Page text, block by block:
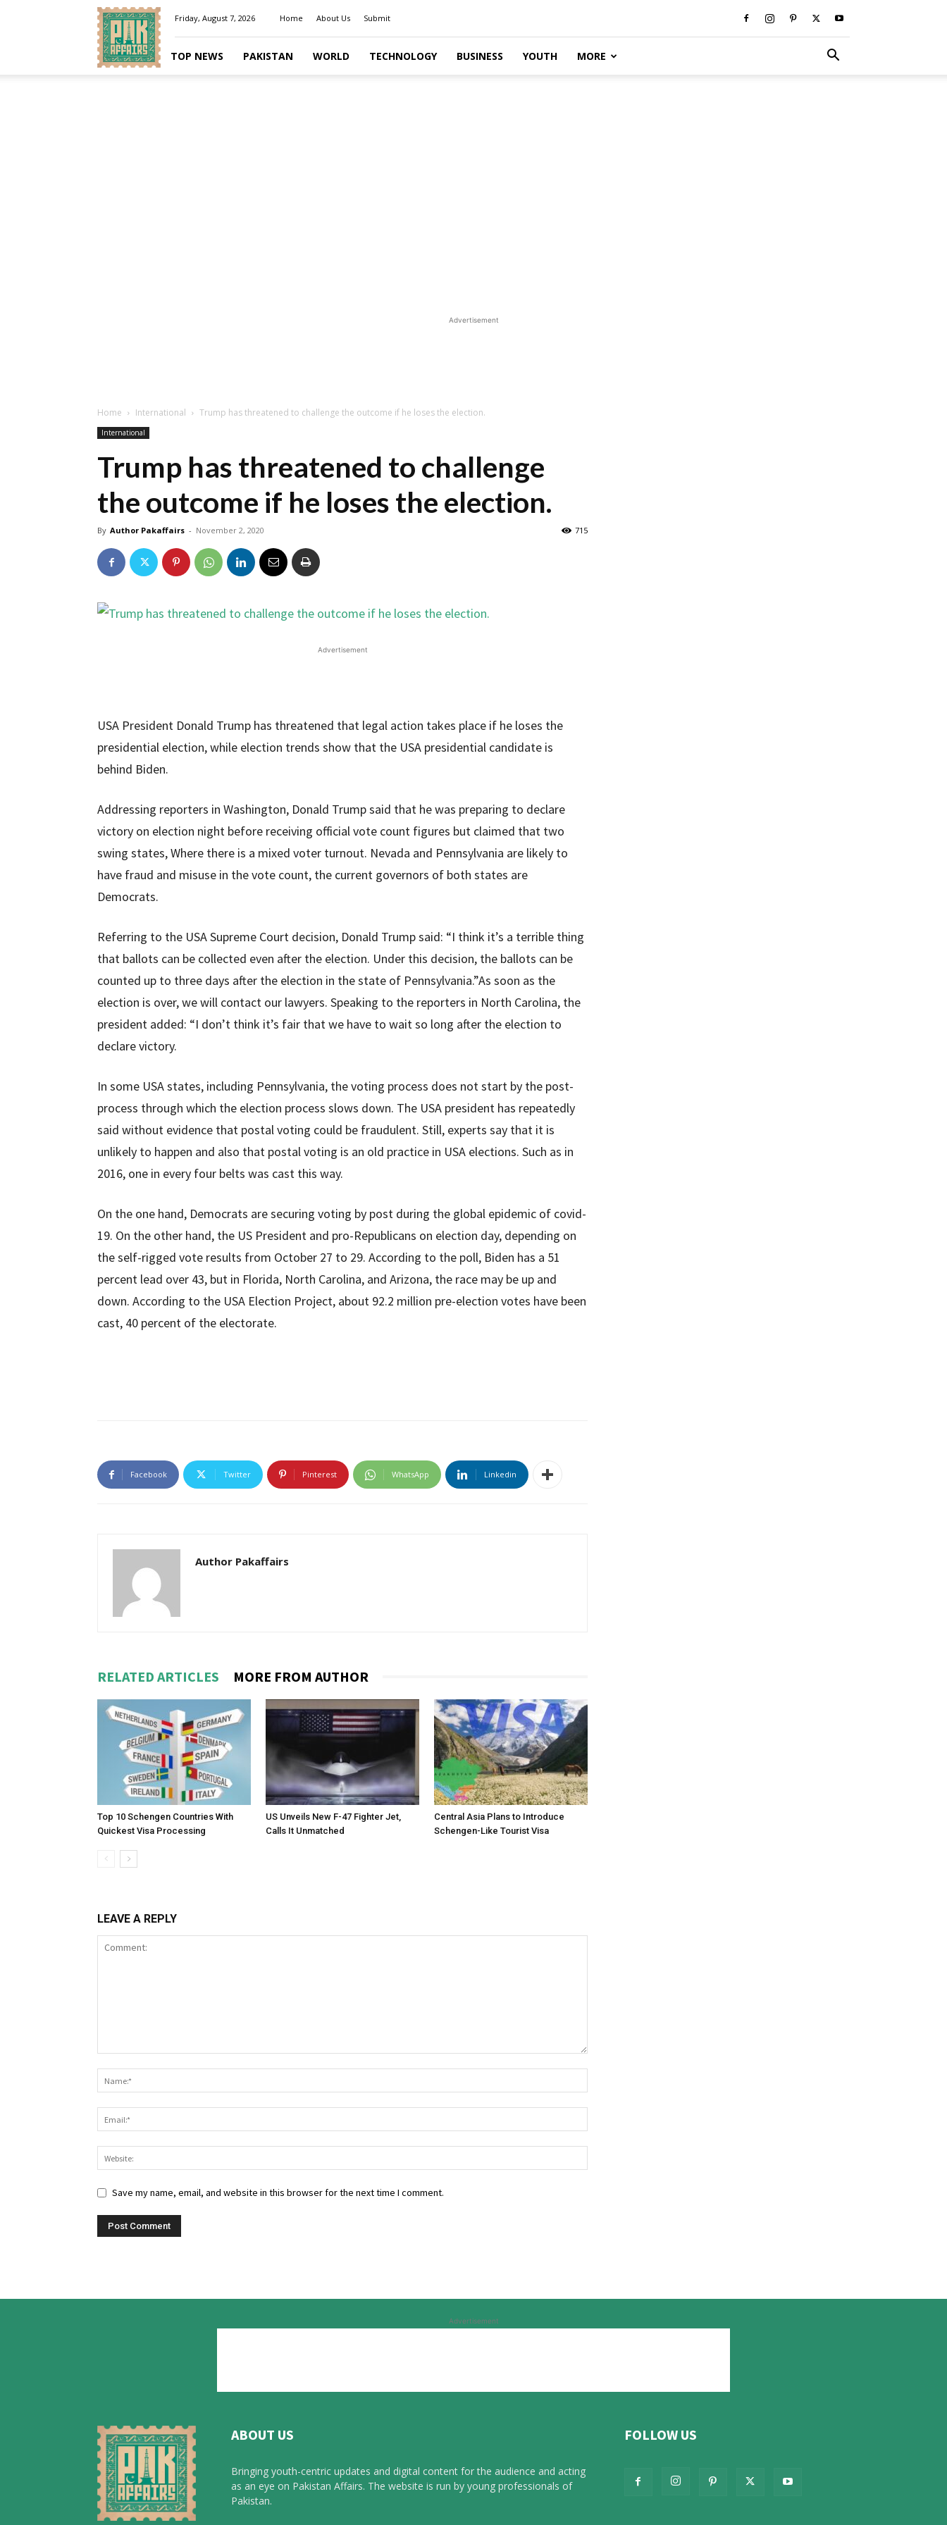
Pakaffairs.pk
Friday, August 7, 2026 Home About Us Submit
TOP NEWS PAKISTAN WORLD TECHNOLOGY BUSINESS YOUTH MORE
Advertisement
Home International Trump has threatened to challenge the outcome if he loses the election.
International
Trump has threatened to challenge
the outcome if he loses the election.
By Author Pakaffairs - November 2, 2020 715
Advertisement
USA President Donald Trump has threatened that legal action takes place if he loses the
presidential election, while election trends show that the USA presidential candidate is
behind Biden.
Addressing reporters in Washington, Donald Trump said that he was preparing to declare
victory on election night before receiving official vote count figures but claimed that two
swing states, Where there is a mixed voter turnout. Nevada and Pennsylvania are likely to
have fraud and misuse in the vote count, the current governors of both states are
Democrats.
Referring to the USA Supreme Court decision, Donald Trump said: “I think it’s a terrible thing
that ballots can be collected even after the election. Under this decision, the ballots can be
counted up to three days after the election in the state of Pennsylvania.”As soon as the
election is over, we will contact our lawyers. Speaking to the reporters in North Carolina, the
president added: “I don’t think it’s fair that we have to wait so long after the election to
declare victory.
In some USA states, including Pennsylvania, the voting process does not start by the post-
process through which the election process slows down. The USA president has repeatedly
said without evidence that postal voting could be fraudulent. Still, experts say that it is
unlikely to happen and also that postal voting is an old practice in USA elections. Such as in
2016, one in every four belts was cast this way.
On the one hand, Democrats are securing voting by post during the global epidemic of covid-
19. On the other hand, the US President and pro-Republicans on election day, depending on
the self-rigged vote results from October 27 to 29. According to the poll, Biden has a 51
percent lead over 43, but in Florida, North Carolina, and Arizona, the race may be up and
down. According to the USA Election Project, about 92.2 million pre-election votes have been
cast, 40 percent of the electorate.
Facebook Twitter Pinterest WhatsApp Linkedin
Author Pakaffairs
RELATED ARTICLES MORE FROM AUTHOR
Top 10 Schengen Countries With
Quickest Visa Processing
US Unveils New F-47 Fighter Jet,
Calls It Unmatched
Central Asia Plans to Introduce
Schengen-Like Tourist Visa
LEAVE A REPLY
Save my name, email, and website in this browser for the next time I comment.
Advertisement
ABOUT US
Bringing youth-centric updates and digital content for the audience and acting
as an eye on Pakistan Affairs. The website is run by young professionals of
Pakistan.
FOLLOW US